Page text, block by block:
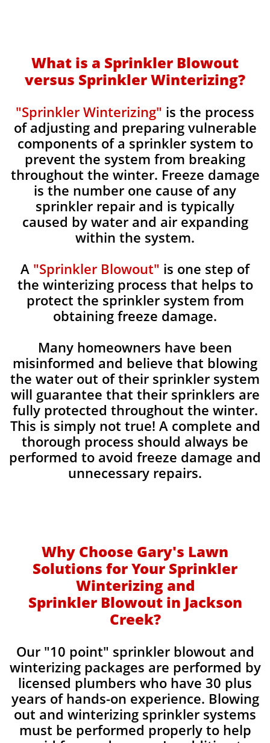
What is a Sprinkler Blowout
versus Sprinkler Winterizing?
"Sprinkler Winterizing" is the process
of adjusting and preparing vulnerable
components of a sprinkler system to
prevent the system from breaking
throughout the winter. Freeze damage
is the number one cause of any
sprinkler repair and is typically
caused by water and air expanding
within the system.
A "Sprinkler Blowout" is one step of
the winterizing process that helps to
protect the sprinkler system from
obtaining freeze damage.
Many homeowners have been
misinformed and believe that blowing
the water out of their sprinkler system
will guarantee that their sprinklers are
fully protected throughout the winter.
This is simply not true! A complete and
thorough process should always be
performed to avoid freeze damage and
unnecessary repairs.​
Why Choose Gary's Lawn
Solutions for Your Sprinkler
Winterizing and
Sprinkler Blowout in Jackson
Creek?
Our "10 point" sprinkler blowout and
winterizing packages are performed by
licensed plumbers who have 30 plus
years of hands-on experience. Blowing
out and winterizing sprinkler systems
must be performed properly to help